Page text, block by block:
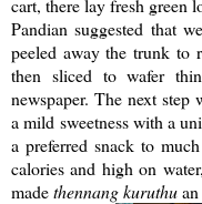
cart, there lay fresh green
Pandian suggested that
peeled away the trunk to
then sliced to wafer
newspaper. The next
a mild sweetness with a
a preferred snack to
calories and high on
madethennangkuruthu